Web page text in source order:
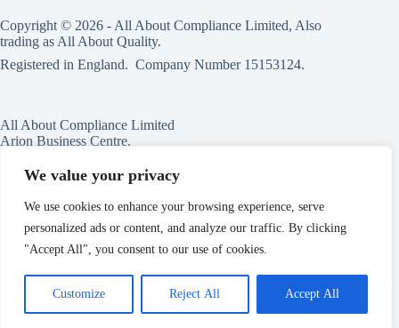
We value your privacy
We use cookies to enhance your browsing experience, serve
personalized ads or content, and analyze our traffic. By clicking
"Accept All", you consent to our use of cookies.
Customize Reject All Accept All
Copyright © 2026 - All About Compliance Limited, Also
trading as All About Quality.
Registered in England. Company Number 15153124.
All About Compliance Limited
Arion Business Centre,
118a High St,
Birmingham,
England